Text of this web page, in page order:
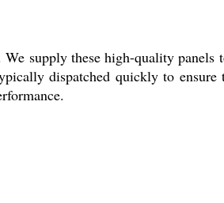
supply these high-quality panels
dispatched quickly to